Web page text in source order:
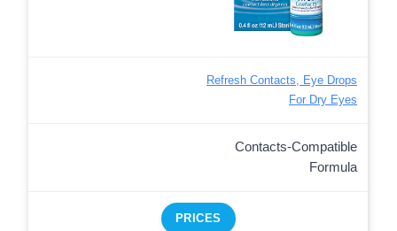
Refresh Contacts, Eye Drops
For Dry Eyes
Contacts-Compatible
Formula
PRICES